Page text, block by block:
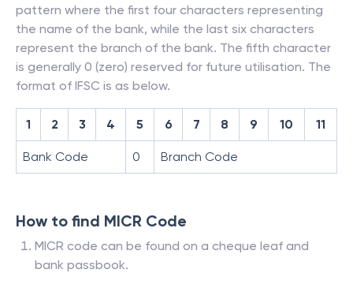
pattern where the first four characters representing
the name of the bank, while the last six characters
represent the branch of the bank. The fifth character
is generally 0 (zero) reserved for future utilisation. The
format of IFSC is as below.
1 2 3 4 5 6 7 8 9 10 11
Bank Code 0 Branch Code
How to find MICR Code
MICR code can be found on a cheque leaf and
bank passbook.